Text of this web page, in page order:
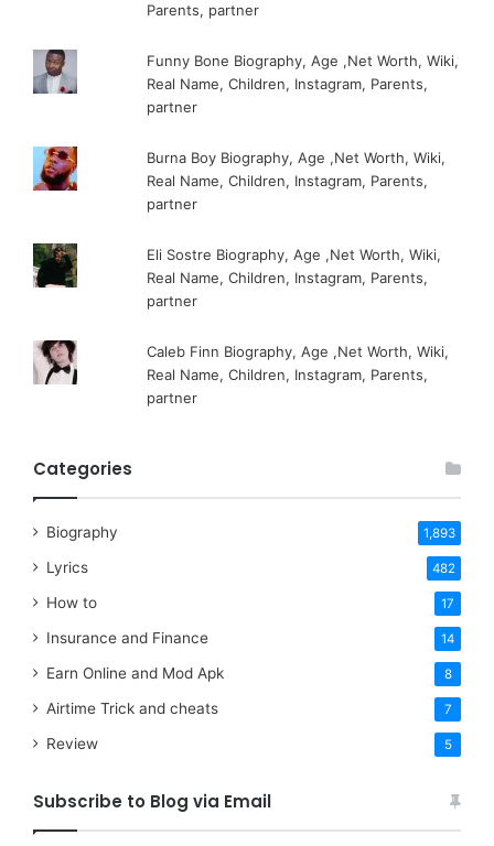
Parents, partner
Funny Bone Biography, Age ,Net Worth, Wiki,
Real Name, Children, Instagram, Parents,
partner
Burna Boy Biography, Age ,Net Worth, Wiki,
Real Name, Children, Instagram, Parents,
partner
Eli Sostre Biography, Age ,Net Worth, Wiki,
Real Name, Children, Instagram, Parents,
partner
Caleb Finn Biography, Age ,Net Worth, Wiki,
Real Name, Children, Instagram, Parents,
partner
Categories
Biography 1,893
Lyrics 482
How to 17
Insurance and Finance 14
Earn Online and Mod Apk 8
Airtime Trick and cheats 7
Review 5
Subscribe to Blog via Email